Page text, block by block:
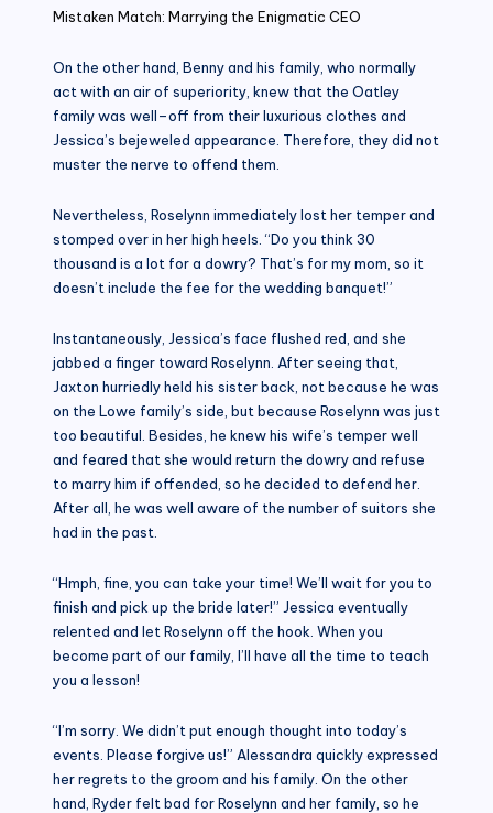
Mistaken Match: Marrying the Enigmatic CEO
On the other hand, Benny and his family, who normally
act with an air of superiority, knew that the Oatley
family was well–off from their luxurious clothes and
Jessica’s bejeweled appearance. Therefore, they did not
muster the nerve to offend them.
Nevertheless, Roselynn immediately lost her temper and
stomped over in her high heels. “Do you think 30
thousand is a lot for a dowry? That’s for my mom, so it
doesn’t include the fee for the wedding banquet!”
Instantaneously, Jessica’s face flushed red, and she
jabbed a finger toward Roselynn. After seeing that,
Jaxton hurriedly held his sister back, not because he was
on the Lowe family’s side, but because Roselynn was just
too beautiful. Besides, he knew his wife’s temper well
and feared that she would return the dowry and refuse
to marry him if offended, so he decided to defend her.
After all, he was well aware of the number of suitors she
had in the past.
“Hmph, fine, you can take your time! We’ll wait for you to
finish and pick up the bride later!” Jessica eventually
relented and let Roselynn off the hook. When you
become part of our family, I’ll have all the time to teach
you a lesson!
“I’m sorry. We didn’t put enough thought into today’s
events. Please forgive us!” Alessandra quickly expressed
her regrets to the groom and his family. On the other
hand, Ryder felt bad for Roselynn and her family, so he